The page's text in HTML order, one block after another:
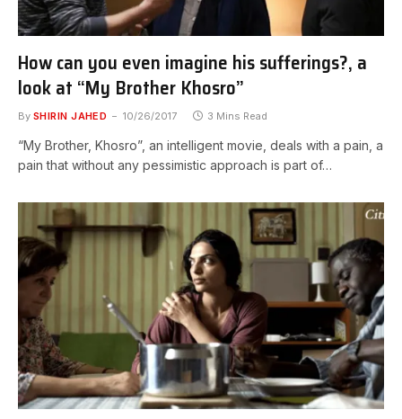
How can you even imagine his sufferings?, a
look at “My Brother Khosro”
By SHIRIN JAHED 10/26/2017 3 Mins Read
“My Brother, Khosro”, an intelligent movie, deals with a pain, a
pain that without any pessimistic approach is part of…